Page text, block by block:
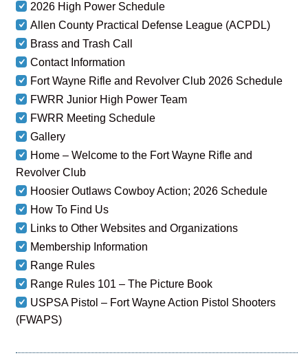
2026 High Power Schedule
Allen County Practical Defense League (ACPDL)
Brass and Trash Call
Contact Information
Fort Wayne Rifle and Revolver Club 2026 Schedule
FWRR Junior High Power Team
FWRR Meeting Schedule
Gallery
Home – Welcome to the Fort Wayne Rifle and
Revolver Club
Hoosier Outlaws Cowboy Action; 2026 Schedule
How To Find Us
Links to Other Websites and Organizations
Membership Information
Range Rules
Range Rules 101 – The Picture Book
USPSA Pistol – Fort Wayne Action Pistol Shooters
(FWAPS)